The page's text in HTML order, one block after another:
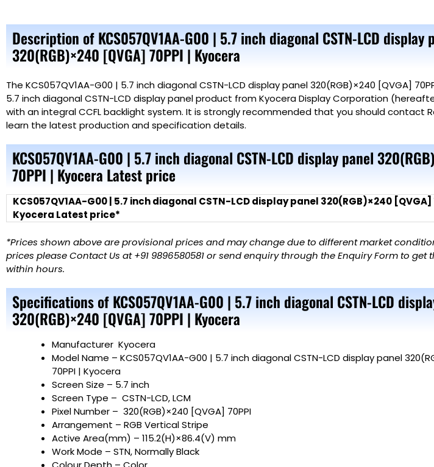
Description of KCS057QV1AA-G00 | 5.7 inch diagonal CSTN-LCD display
320(RGB)×240 [QVGA] 70PPI | Kyocera
The KCS057QV1AA-G00 | 5.7 inch diagonal CSTN-LCD display panel 320(RGB)×240 [QVGA]
5.7 inch diagonal CSTN-LCD display panel product from Kyocera Display Corporation
with an integral CCFL backlight system. It is strongly recommended that you should contact
learn the latest production and specification details.
KCS057QV1AA-G00 | 5.7 inch diagonal CSTN-LCD display panel
70PPI | Kyocera Latest price
KCS057QV1AA-G00 | 5.7 inch diagonal CSTN-LCD display panel 320(RGB)×240 [QVGA]
Kyocera Latest price*
*Prices shown above are provisional prices and may change due to different market
prices please Contact Us at +91 9896580581 or send enquiry through the Enquiry Form to get
within hours.
Specifications of KCS057QV1AA-G00 | 5.7 inch diagonal CSTN-LCD
320(RGB)×240 [QVGA] 70PPI | Kyocera
Manufacturer Kyocera
Model Name – KCS057QV1AA-G00 | 5.7 inch diagonal CSTN-LCD display panel
70PPI | Kyocera
Screen Size – 5.7 inch
Screen Type – CSTN-LCD, LCM
Pixel Number – 320(RGB)×240 [QVGA] 70PPI
Arrangement – RGB Vertical Stripe
Active Area(mm) – 115.2(H)×86.4(V) mm
Work Mode – STN, Normally Black